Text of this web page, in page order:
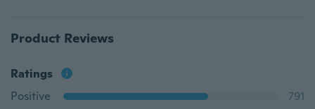
Product Reviews
Ratings
Positive
791